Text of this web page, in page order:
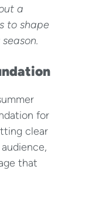
a
to shape
for
clear
that